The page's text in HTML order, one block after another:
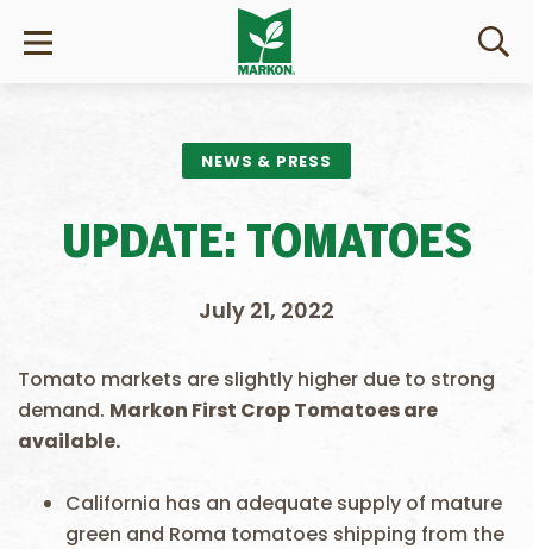
NEWS & PRESS
UPDATE: TOMATOES
July 21, 2022
Tomato markets are slightly higher due to strong
demand. Markon First Crop Tomatoes are
available.
California has an adequate supply of mature
green and Roma tomatoes shipping from the